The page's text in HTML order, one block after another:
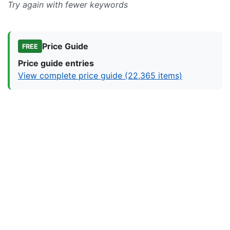
Try again with fewer keywords
FREE
Price Guide
Price guide entries
View complete price guide (22,365 items)